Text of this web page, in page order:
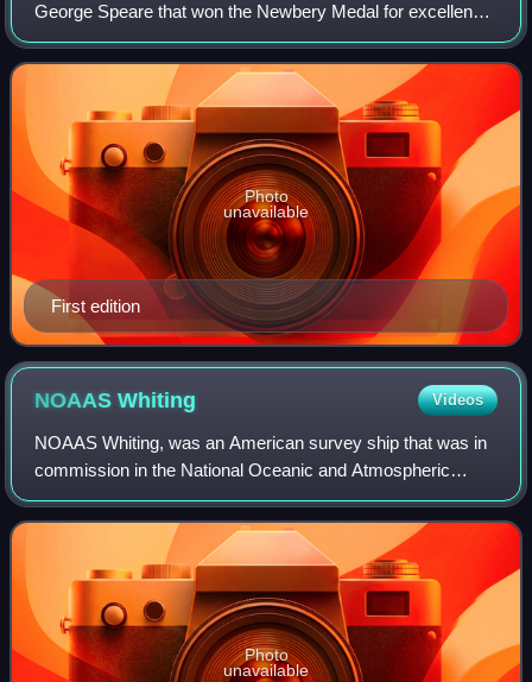
George Speare that won the Newbery Medal for excellence
in American children's literature in 1962.
First edition
Photo
unavailable
NOAASWhiting Videos
NOAAS Whiting, was an American survey ship that was in
commission in the National Oceanic and Atmospheric
Administration from 1970 to 2003. Previously, she had been
in commission in the United States
Photo
unavailable